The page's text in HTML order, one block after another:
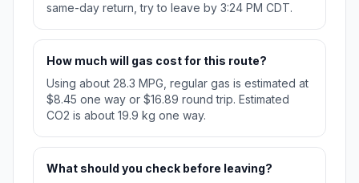
same-day return, try to leave by 3:24 PM CDT.
How much will gas cost for this route?
Using about 28.3 MPG, regular gas is estimated at
$8.45 one way or $16.89 round trip. Estimated
CO2 is about 19.9 kg one way.
What should you check before leaving?